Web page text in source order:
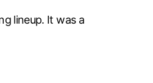
lineup. It was a